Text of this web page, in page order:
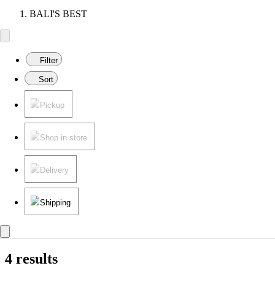
BALI'S BEST
Filter
Sort
Pickup
Shop in store
Delivery
Shipping
4 results